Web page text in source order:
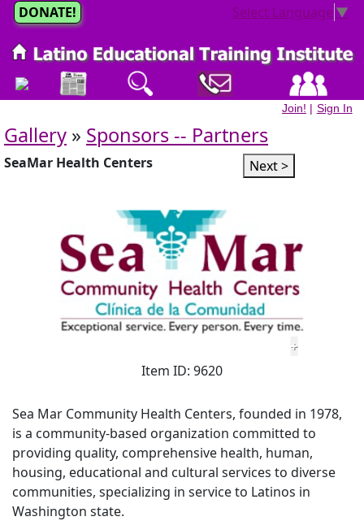
Select Language ▼
DONATE!
Join! | Sign In
Gallery » Sponsors -- Partners
Next >
SeaMar Health Centers
+
Item ID: 9620
Sea Mar Community Health Centers, founded in 1978,
is a community-based organization committed to
providing quality, comprehensive health, human,
housing, educational and cultural services to diverse
communities, specializing in service to Latinos in
Washington state.